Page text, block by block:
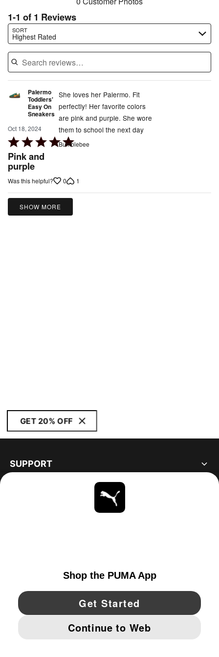
1-1 of 1 Reviews
SORT
Highest Rated
Search reviews…
Palermo
Toddlers'
Easy On
Sneakers
Oct 18, 2024
Rated
5
out
Pink and
purple
She loves her Palermo. Fit
perfectly! Her favorite colors
are pink and purple. She wore
them to school the next day
Bumblebee
Was this helpful? 0 1
SHOW MORE
GET 20% OFF
SUPPORT
YouTube Twitter Pinterest
IMPRINT AND LEGAL DATA